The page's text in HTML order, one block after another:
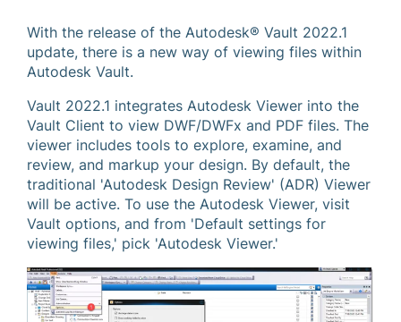
With the release of the Autodesk® Vault 2022.1
update, there is a new way of viewing files within
Autodesk Vault.
Vault 2022.1 integrates Autodesk Viewer into the
Vault Client to view DWF/DWFx and PDF files. The
viewer includes tools to explore, examine, and
review, and markup your design. By default, the
traditional 'Autodesk Design Review' (ADR) Viewer
will be active. To use the Autodesk Viewer, visit
Vault options, and from 'Default settings for
viewing files,' pick 'Autodesk Viewer.'